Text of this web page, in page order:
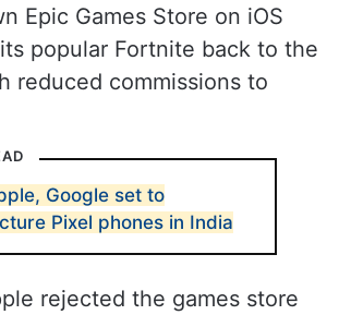
Epic Games Store on iOS
popular Fortnite back to the
reduced commissions to
Google set to
Pixel phones in India
rejected the games store